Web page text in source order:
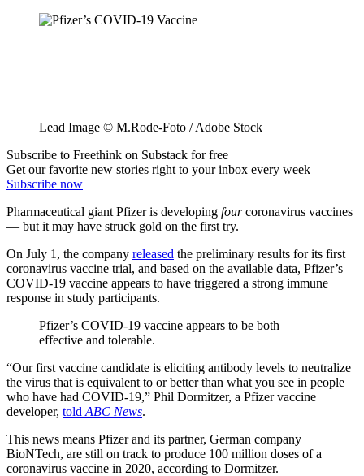
Lead Image © M.Rode-Foto / Adobe Stock
Subscribe to Freethink on Substack for free
Get our favorite new stories right to your inbox every week
Subscribe now
Pharmaceutical giant Pfizer is developing fourcoronavirus vaccines
— but it may have struck gold on the first try.
On July 1, the company released the preliminary results for its first
coronavirus vaccine trial, and based on the available data, Pfizer’s
COVID-19 vaccine appears to have triggered a strong immune
response in study participants.
Pfizer’s COVID-19 vaccine appears to be both
effective and tolerable.
“Our first vaccine candidate is eliciting antibody levels to neutralize
the virus that is equivalent to or better than what you see in people
who have had COVID-19,” Phil Dormitzer, a Pfizer vaccine
developer, told ABC News.
This news means Pfizer and its partner, German company
BioNTech, are still on track to produce 100 million doses of a
coronavirus vaccine in 2020, according to Dormitzer.